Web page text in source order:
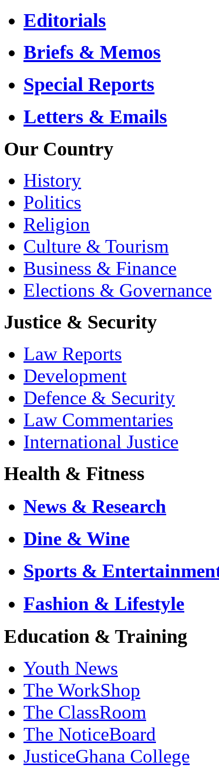
Editorials
Briefs & Memos
Special Reports
Letters & Emails
Our Country
History
Politics
Religion
Culture & Tourism
Business & Finance
Elections & Governance
Justice & Security
Law Reports
Development
Defence & Security
Law Commentaries
International Justice
Health & Fitness
News & Research
Dine & Wine
Sports &
Fashion & Lifestyle
Education & Training
Youth News
The WorkShop
The ClassRoom
The NoticeBoard
JusticeGhana College